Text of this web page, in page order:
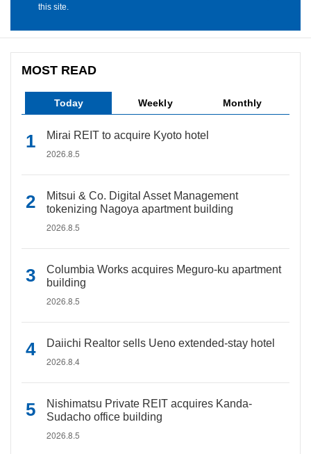
this site.
MOST READ
Today Weekly Monthly
Mirai REIT to acquire Kyoto hotel
2026.8.5
Mitsui & Co. Digital Asset Management
tokenizing Nagoya apartment building
2026.8.5
Columbia Works acquires Meguro-ku apartment
building
2026.8.5
Daiichi Realtor sells Ueno extended-stay hotel
2026.8.4
Nishimatsu Private REIT acquires Kanda-
Sudacho office building
2026.8.5